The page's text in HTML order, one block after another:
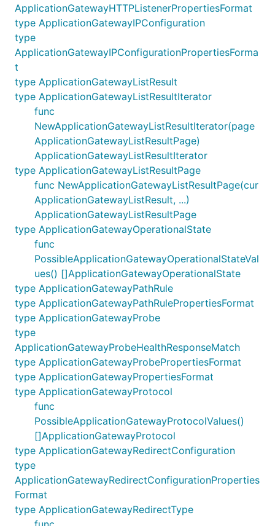
ApplicationGatewayHTTPListenerPropertiesFormat
type ApplicationGatewayIPConfiguration
type
ApplicationGatewayIPConfigurationPropertiesForma
t
type ApplicationGatewayListResult
type ApplicationGatewayListResultIterator
func
NewApplicationGatewayListResultIterator(page
ApplicationGatewayListResultPage)
ApplicationGatewayListResultIterator
type ApplicationGatewayListResultPage
func NewApplicationGatewayListResultPage(cur
ApplicationGatewayListResult, ...)
ApplicationGatewayListResultPage
type ApplicationGatewayOperationalState
func
PossibleApplicationGatewayOperationalStateVal
ues() []ApplicationGatewayOperationalState
type ApplicationGatewayPathRule
type ApplicationGatewayPathRulePropertiesFormat
type ApplicationGatewayProbe
type
ApplicationGatewayProbeHealthResponseMatch
type ApplicationGatewayProbePropertiesFormat
type ApplicationGatewayPropertiesFormat
type ApplicationGatewayProtocol
func
PossibleApplicationGatewayProtocolValues()
[]ApplicationGatewayProtocol
type ApplicationGatewayRedirectConfiguration
type
ApplicationGatewayRedirectConfigurationProperties
Format
type ApplicationGatewayRedirectType